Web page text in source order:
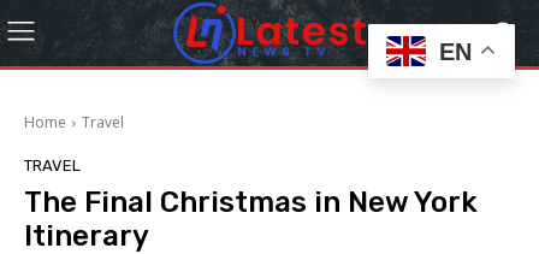
Home Travel
TRAVEL
The Final Christmas in New York
Itinerary
EN